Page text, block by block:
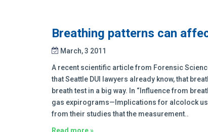
Breathing patterns can
March, 3 2011
A recent scientific article from Forensic
that Seattle DUI lawyers already know, that
breath test in a big way. In “Influence from
gas expirograms—Implications for alcolock
from their studies that the measurement..